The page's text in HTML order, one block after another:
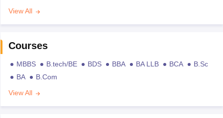
View All
Courses
MBBS B.tech/BE BDS BBA BA LLB BCA
B.Sc
BA
B.Com
View All